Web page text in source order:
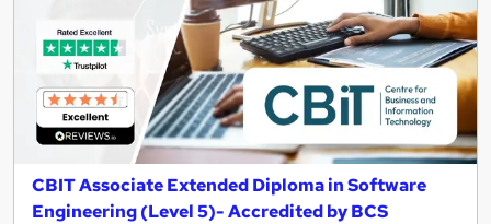
CBIT Associate Extended Diploma in Software
Engineering (Level 5)- Accredited by BCS